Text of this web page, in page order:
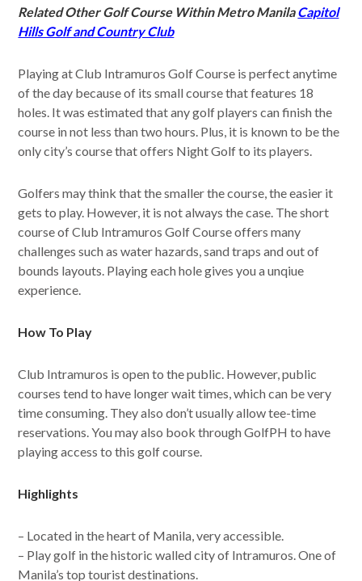
Related Other Golf Course Within Metro ManilaCapitol
Hills Golf and Country Club
Playing at Club Intramuros Golf Course is perfect anytime
of the day because of its small course that features 18
holes. It was estimated that any golf players can finish the
course in not less than two hours. Plus, it is known to be the
only city’s course that offers Night Golf to its players.
Golfers may think that the smaller the course, the easier it
gets to play. However, it is not always the case. The short
course of Club Intramuros Golf Course offers many
challenges such as water hazards, sand traps and out of
bounds layouts. Playing each hole gives you a unqiue
experience.
How To Play
Club Intramuros is open to the public. However, public
courses tend to have longer wait times, which can be very
time consuming. They also don’t usually allow tee-time
reservations. You may also book through GolfPH to have
playing access to this golf course.
Highlights
– Located in the heart of Manila, very accessible.
– Play golf in the historic walled city of Intramuros. One of
Manila’s top tourist destinations.